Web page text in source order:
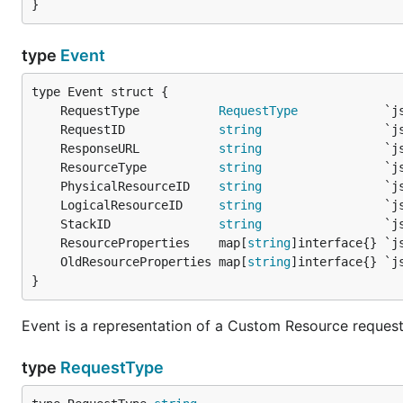
type Event
	RequestType
RequestType
	RequestID
string
	ResponseURL
string
	ResourceType
string
	PhysicalResourceID
string
	LogicalResourceID
string
	StackID
string
	ResourceProperties    map[
string
	OldResourceProperties map[
string
}
Event is a representation of a Custom Resource request
type RequestType